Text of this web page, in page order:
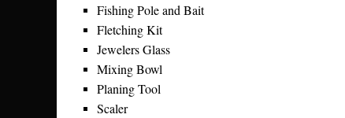
Fishing Pole and Bait
Fletching Kit
Jewelers Glass
Mixing Bowl
Planing Tool
Scaler